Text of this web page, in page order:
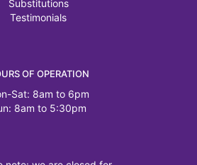
Substitutions
Testimonials
OF OPERATION
Sat: 8am to 6pm
8am to 5:30pm